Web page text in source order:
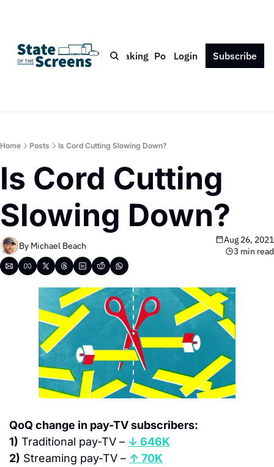
Bio Blog Book Speaking Podcast Press Contact
Login Subscribe
Home Posts Is Cord Cutting Slowing Down?
Is Cord Cutting
Slowing Down?
By Michael Beach
Aug 26, 2021
3 min read
QoQ change in pay-TV subscribers:
1) Traditional pay-TV – ↓ 646K
2) Streaming pay-TV – ↑ 70K